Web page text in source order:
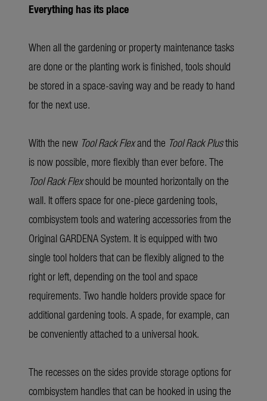
Everything has its place
When all the gardening or property maintenance tasks
are done or the planting work is finished, tools should
be stored in a space-saving way and be ready to hand
for the next use.
With the new Tool Rack Flexand the Tool Rack Plusthis
is now possible, more flexibly than ever before. The
Tool Rack Flexshould be mounted horizontally on the
wall. It offers space for one-piece gardening tools,
combisystem tools and watering accessories from the
Original GARDENA System. It is equipped with two
single tool holders that can be flexibly aligned to the
right or left, depending on the tool and space
requirements. Two handle holders provide space for
additional gardening tools. A spade, for example, can
be conveniently attached to a universal hook.
The recesses on the sides provide storage options for
combisystem handles that can be hooked in using the